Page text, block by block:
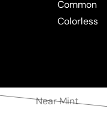
Common
Colorless
Near Mint
Variant